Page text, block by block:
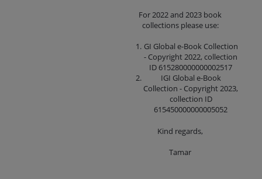
For 2022 and 2023 book
collections please use:
GI Global e-Book Collection
- Copyright 2022, collection
ID 615280000000002517
IGI Global e-Book
Collection - Copyright 2023,
collection ID
615450000000005052
Kind regards,
Tamar